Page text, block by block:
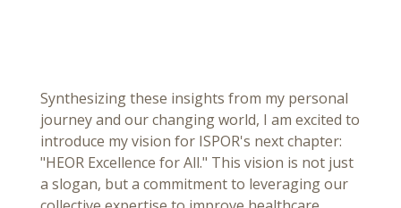
Synthesizing these insights from my personal
journey and our changing world, I am excited to
introduce my vision for ISPOR's next chapter:
"HEOR Excellence for All." This vision is not just
a slogan, but a commitment to leveraging our